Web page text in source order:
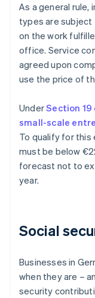
As a general
types are subject
on the work
office. Service
agreed upon
use the price of
UnderSection
small-scale
To qualify for this
must be below
forecast not to
year.
Social
Businesses in
when they are –
security